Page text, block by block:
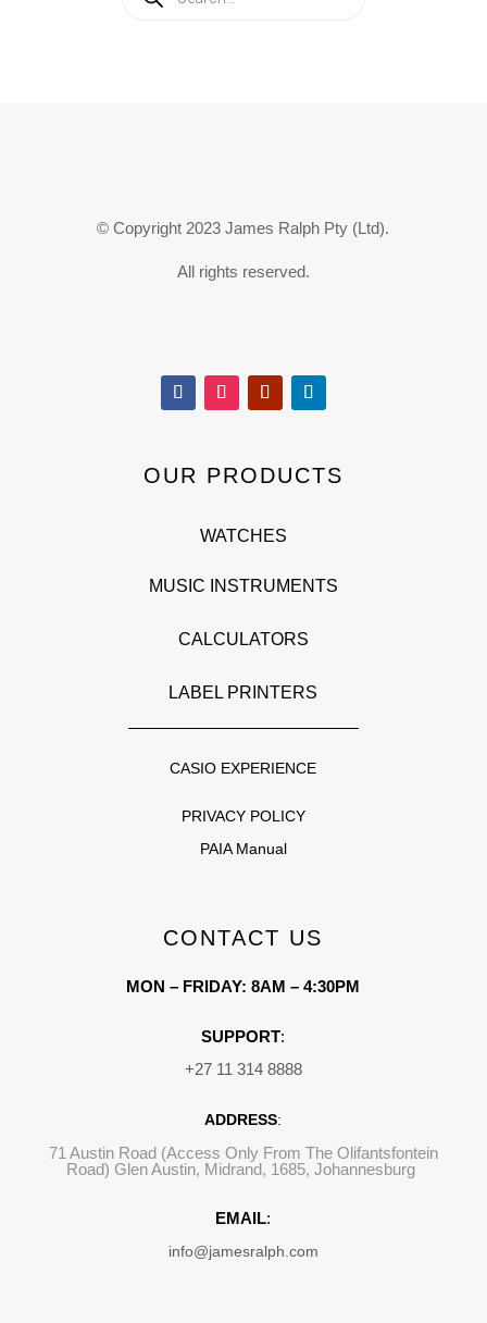
© Copyright 2023 James Ralph Pty (Ltd).
All rights reserved.
OUR PRODUCTS
WATCHES
MUSIC INSTRUMENTS
CALCULATORS
LABEL PRINTERS
CASIO EXPERIENCE
PRIVACY POLICY
PAIA Manual
CONTACT US
MON – FRIDAY: 8AM – 4:30PM
SUPPORT:
+27 11 314 8888
ADDRESS:
71 Austin Road (Access Only From The Olifantsfontein
Road) Glen Austin, Midrand, 1685, Johannesburg
EMAIL:
info@jamesralph.com